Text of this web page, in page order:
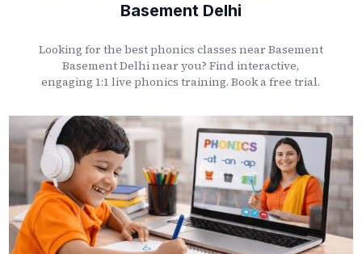
Basement Delhi
Looking for the best phonics classes near Basement
Basement Delhinear you? Find interactive,
engaging 1:1 live phonics training. Book a free trial.